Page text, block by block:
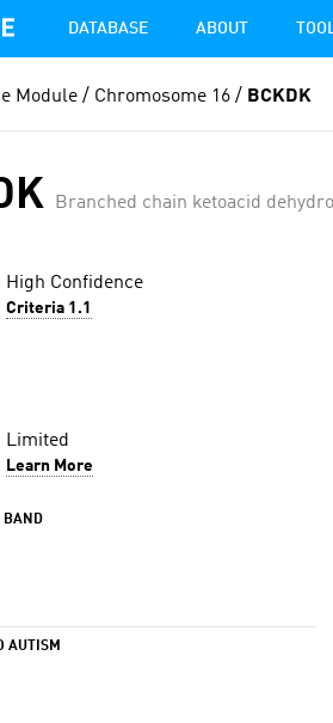
DATABASE ABOUT
Module / Chromosome 16 / BCKDK
Branched chain ketoacid
High Confidence
Criteria 1.1
Limited
Learn More
BAND
AUTISM